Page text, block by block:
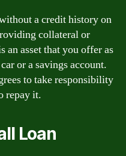
a credit history on
collateral or
an asset that you offer as
or a savings account.
to take responsibility
repay it.
Loan